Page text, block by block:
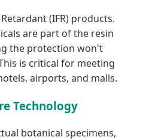
(IFR) products.
are part of the resin
the protection won't
is critical for meeting
airports, and malls.
Technology
botanical specimens,